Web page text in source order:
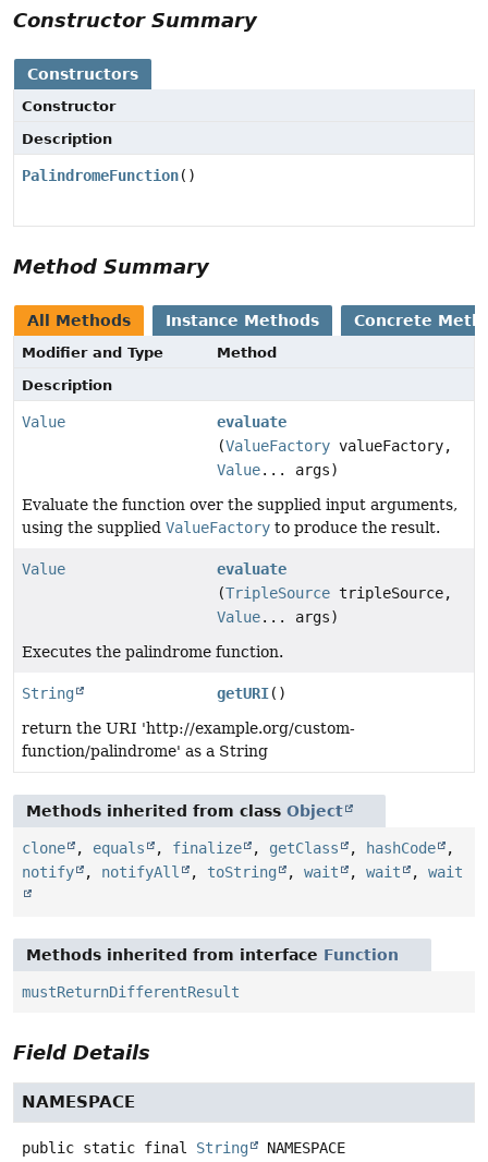
Constructor Summary
Constructors
Constructor
Description
PalindromeFunction()
Method Summary
All Methods Instance Methods Concrete
Modifier and Type
Method
Description
Value
evaluate
(ValueFactory valueFactory,
Value... args)
Evaluate the function over the supplied input arguments,
using the supplied ValueFactory to produce the result.
Value
evaluate
(TripleSource tripleSource,
Value... args)
Executes the palindrome function.
String getURI()
return the URI 'http://example.org/custom-
function/palindrome' as a String
Methods inherited from class Object
clone , equals , finalize , getClass , hashCode
,
notify
, notifyAll , toString , wait , wait , wait
Methods inherited from interface Function
mustReturnDifferentResult
Field Details
NAMESPACE
public static final String NAMESPACE